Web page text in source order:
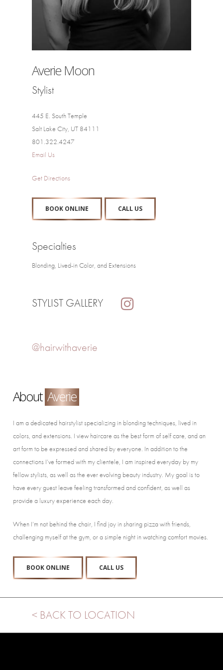
Averie Moon
Stylist
445 E. South Temple
Salt Lake City, UT 84111
801.322.4247
Email Us
Get Directions
BOOK ONLINE CALL US
Specialties
Blonding, Lived-in Color, and Extensions
STYLIST GALLERY
@hairwithaverie
About Averie
I am a dedicated hairstylist specializing in blonding techniques, lived in
colors, and extensions. I view haircare as the best form of self care, and an
art form to be expressed and shared by everyone. In addition to the
connections I’ve formed with my clientele, I am inspired everyday by my
fellow stylists, as well as the ever evolving beauty industry. My goal is to
have every guest leave feeling transformed and confident, as well as
provide a luxury experience each day.
When I’m not behind the chair, I find joy in sharing pizza with friends,
challenging myself at the gym, or a simple night in watching comfort movies.
BOOK ONLINE CALL US
< BACK TO LOCATION